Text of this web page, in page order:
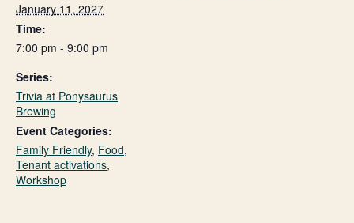
January 11, 2027
Time:
7:00 pm - 9:00 pm
Series:
Trivia at Ponysaurus
Brewing
Event Categories:
Family Friendly, Food,
Tenant activations,
Workshop